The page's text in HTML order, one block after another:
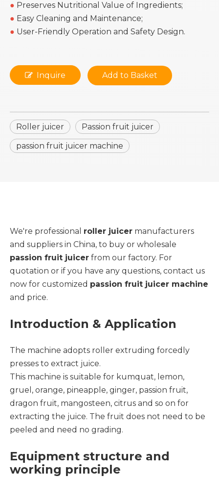
● Preserves Nutritional Value of Ingredients;
● Easy Cleaning and Maintenance;
● User-Friendly Operation and Safety Design.
Inquire Add to Basket
Roller juicer Passion fruit juicer
passion fruit juicer machine
We're professional roller juicer manufacturers
and suppliers in China, to buy or wholesale
passion fruit juicer from our factory. For
quotation or if you have any questions, contact us
now for customized passion fruit juicer machine
and price.
Introduction & Application
The machine adopts roller extruding forcedly
presses to extract juice.
This machine is suitable for kumquat, lemon,
gruel, orange, pineapple, ginger, passion fruit,
dragon fruit, mangosteen, citrus and so on for
extracting the juice. The fruit does not need to be
peeled and need no grading.
Equipment structure and
working principle